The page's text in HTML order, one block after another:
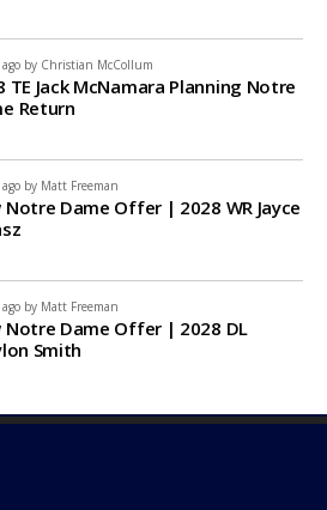
by Christian McCollum
TE Jack McNamara Planning Notre
Return
by Matt Freeman
Notre Dame Offer | 2028 WR Jayce
by Matt Freeman
Notre Dame Offer | 2028 DL
Smith